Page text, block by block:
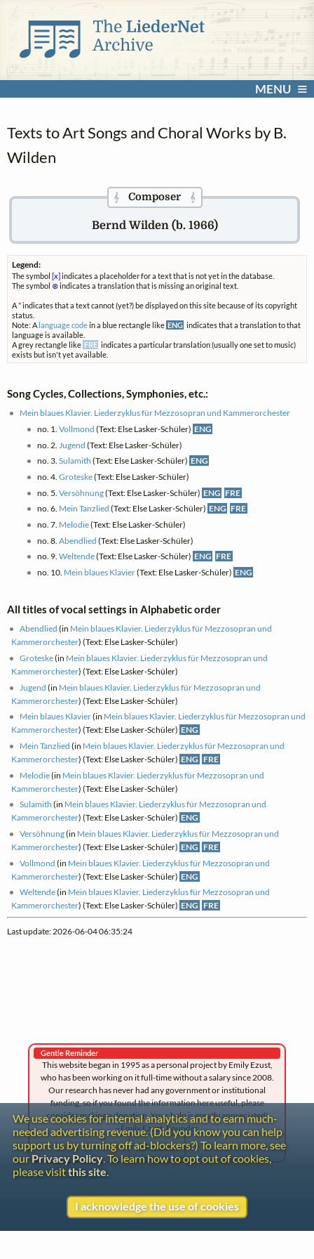
MENU
Texts to Art Songs and Choral Works by B.
Wilden
𝄞Composer 𝄞
Bernd Wilden (b. 1966)
Legend:
The symbol [x] indicates a placeholder for a text that is not yet in the database.
The symbol ⊗indicates a translation that is missing an original text.
A*indicates that a text cannot (yet?) be displayed on this site because of its copyright
status.
Note: A language codein a blue rectangle like ENG indicates that a translation to that
language is available.
A grey rectangle like FRE indicates a particular translation (usually one set to music)
exists but isn't yet available.
Song Cycles, Collections, Symphonies, etc.:
Mein blaues Klavier. Liederzyklus für Mezzosopran und Kammerorchester
no. 1. Vollmond (Text: Else Lasker-Schüler) ENG
no. 2. Jugend (Text: Else Lasker-Schüler)
no. 3. Sulamith (Text: Else Lasker-Schüler) ENG
no. 4. Groteske(Text: Else Lasker-Schüler)
no. 5. Versöhnung(Text: Else Lasker-Schüler) ENG FRE
no. 6. Mein Tanzlied (Text: Else Lasker-Schüler) ENG FRE
no. 7. Melodie(Text: Else Lasker-Schüler)
no. 8. Abendlied (Text: Else Lasker-Schüler)
no. 9. Weltende(Text: Else Lasker-Schüler) ENG FRE
no. 10. Mein blaues Klavier(Text: Else Lasker-Schüler) ENG
All titles of vocal settings in Alphabetic order
Abendlied (in Mein blaues Klavier. Liederzyklus für Mezzosopran und
Kammerorchester) (Text: Else Lasker-Schüler)
Groteske(in Mein blaues Klavier. Liederzyklus für Mezzosopran und
Kammerorchester) (Text: Else Lasker-Schüler)
Jugend (in Mein blaues Klavier. Liederzyklus für Mezzosopran und
Kammerorchester) (Text: Else Lasker-Schüler)
Mein blaues Klavier(in Mein blaues Klavier. Liederzyklus für Mezzosopran und
Kammerorchester) (Text: Else Lasker-Schüler) ENG
Mein Tanzlied (in Mein blaues Klavier. Liederzyklus für Mezzosopran und
Kammerorchester) (Text: Else Lasker-Schüler) ENG FRE
Melodie(in Mein blaues Klavier. Liederzyklus für Mezzosopran und
Kammerorchester) (Text: Else Lasker-Schüler)
Sulamith (in Mein blaues Klavier. Liederzyklus für Mezzosopran und
Kammerorchester) (Text: Else Lasker-Schüler) ENG
Versöhnung(in Mein blaues Klavier. Liederzyklus für Mezzosopran und
Kammerorchester) (Text: Else Lasker-Schüler) ENG FRE
Vollmond (in Mein blaues Klavier. Liederzyklus für Mezzosopran und
Kammerorchester) (Text: Else Lasker-Schüler) ENG
Weltende(in Mein blaues Klavier. Liederzyklus für Mezzosopran und
Kammerorchester) (Text: Else Lasker-Schüler) ENG FRE
Last update: 2026-06-04 06:35:24
Gentle Reminder
This website began in 1995 as a personal project by Emily Ezust,
who has been working on it full-time without a salary since 2008.
Our research has never had any government or institutional
funding, so if you found the information here useful, please
consider making a donation. Your help is greatly appreciated!
–Emily Ezust, Founder
Donate
We use cookies for internal analytics and to earn much-
needed advertising revenue. (Did you know you can help
support us by turning off ad-blockers?) To learn more, see
ourPrivacy Policy. To learn how to opt out of cookies,
please visitthis site.
I acknowledge the use of cookies
Contact